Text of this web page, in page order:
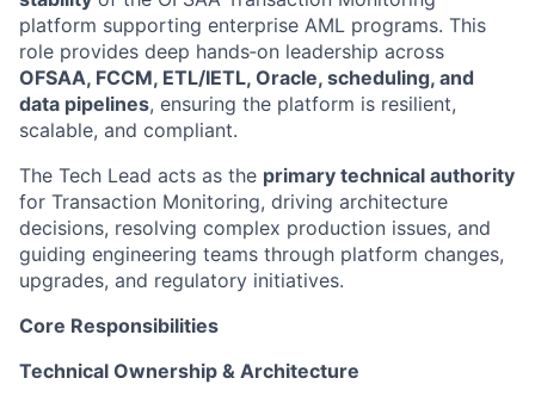
platform supporting enterprise AML programs. This
role provides deep hands‑on leadership across
OFSAA, FCCM, ETL/IETL, Oracle, scheduling, and
data pipelines, ensuring the platform is resilient,
scalable, and compliant.
The Tech Lead acts as the primary technical authority
for Transaction Monitoring, driving architecture
decisions, resolving complex production issues, and
guiding engineering teams through platform changes,
upgrades, and regulatory initiatives.
Core Responsibilities
Technical Ownership & Architecture